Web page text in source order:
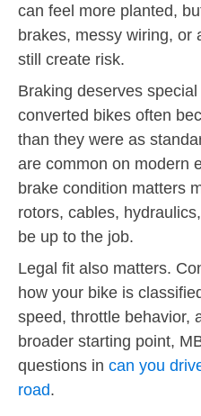
can feel more planted,
brakes, messy wiring, or
still create risk.
Braking deserves
converted bikes often
than they were as
are common on modern
brake condition matters
rotors, cables,
be up to the job.
Legal fit also matters.
how your bike is
speed, throttle behavior,
broader starting point,
questions in can you
road.